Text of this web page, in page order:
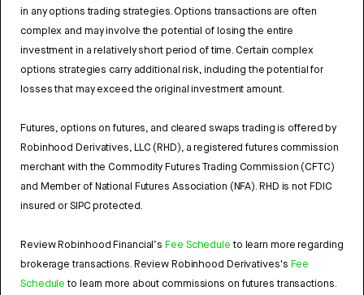
in any options trading strategies. Options transactions are often
complex and may involve the potential of losing the entire
investment in a relatively short period of time. Certain complex
options strategies carry additional risk, including the potential for
losses that may exceed the original investment amount.
Futures, options on futures, and cleared swaps trading is offered by
Robinhood Derivatives, LLC (RHD), a registered futures commission
merchant with the Commodity Futures Trading Commission (CFTC)
and Member of National Futures Association (NFA). RHD is not FDIC
insured or SIPC protected.
Review Robinhood Financial’sFee Schedule to learn more regarding
brokerage transactions. Review Robinhood Derivatives's Fee
Schedule to learn more about commissions on futures transactions.